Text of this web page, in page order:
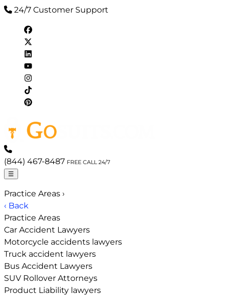
24/7 Customer Support
(844) 467-8487 FREE CALL 24/7
☰
Practice Areas ›
‹ Back
Practice Areas
Car Accident Lawyers
Motorcycle accidents lawyers
Truck accident lawyers
Bus Accident Lawyers
SUV Rollover Attorneys
Product Liability lawyers